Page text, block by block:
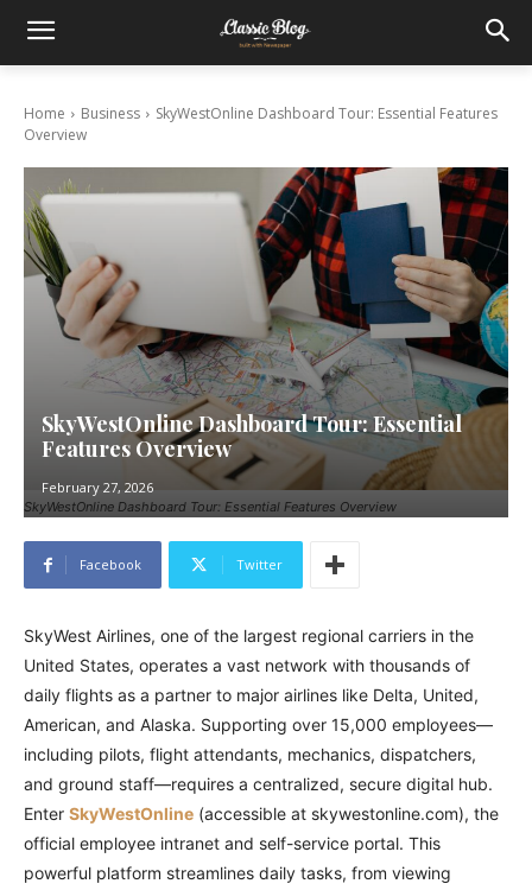
Home Business
SkyWestOnline Dashboard Tour: Essential Features
Overview
SkyWestOnline Dashboard Tour: Essential Features Overview
SkyWestOnline Dashboard Tour: Essential
Features Overview
February 27, 2026
Facebook Twitter
SkyWest Airlines, one of the largest regional carriers in the
United States, operates a vast network with thousands of
daily flights as a partner to major airlines like Delta, United,
American, and Alaska. Supporting over 15,000 employees—
including pilots, flight attendants, mechanics, dispatchers,
and ground staff—requires a centralized, secure digital hub.
Enter SkyWestOnline (accessible at skywestonline.com), the
official employee intranet and self-service portal. This
powerful platform streamlines daily tasks, from viewing